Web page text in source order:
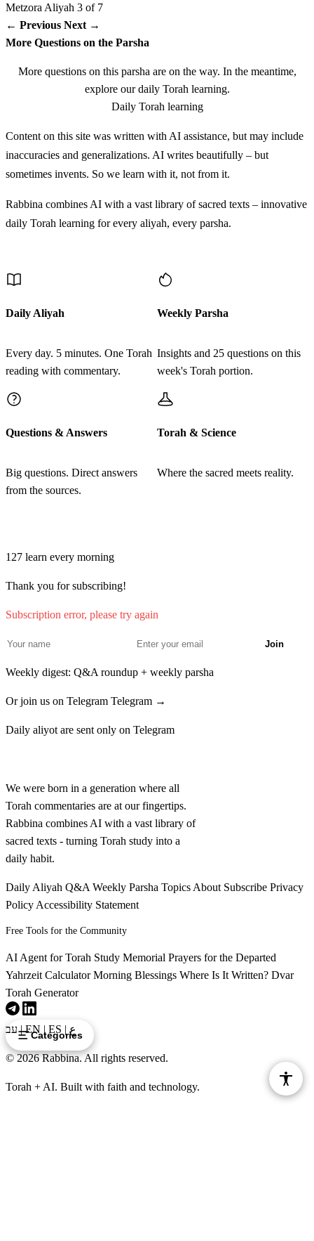
Categories
וּמִן הַשֶּׁמֶן יִצֹק הַכֹּהֵן עַל כַּף הַכֹּהֵן הַשְּׂמָאלִית׃
Umin hashemen yitzok hakohen al kaf hakohen
hasmalit
וְהִזָּה הַכֹּהֵן בְּאֶצְבָּעוֹ הַיְמָנִית מִן הַשֶּׁמֶן אֲשֶׁר
עַל כַּפּוֹ הַשְּׂמָאלִית שֶׁבַע פְּעָמִים לִפְנֵי יְדוָד׃
27Vehizah hakohen be'etzba'o hayemanit min hashemen
asher al kapo hasmalit sheva pe'amim lifnei Adonai
אֹזֶן הַמִּטַּהֵר הַיְמָנִית וְעַל בֹּהֶן יָדוֹ הַיְמָנִית וְעַל בֹּהֶן
tenuch ozen hamitaher hayemanit ve'al bohen yado
hayemanit ve'al bohen raglo hayemanit al mekom dam
וְהַנּוֹתָר מִן הַשֶּׁמֶן אֲשֶׁר עַל כַּף הַכֹּהֵן יִתֵּן עַל
רֹאשׁ הַמִּטַּהֵר לְכַפֵּר עָלָיו לִפְנֵי יְדוָד׃
וְעָשָׂה אֶת הָאֶחָד מִן הַתֹּרִים אוֹ מִן בְּנֵי הַיּוֹנָה
me'asher tasig yado
הָאֶחָד עֹלָה עַל הַמִּנְחָה וְכִפֶּר הַכֹּהֵן עַל הַמִּטַּהֵר
31
Et asher tasig yado et ha'echad chatat ve'et ha'echad
olah al haminchah vekhiper hakohen al hamitaher lifnei
Adonai
32Zot torat asher bo nega tzara'at asher lo tasig yado
betohorato
MetzoraAliyah 3 of 7
← Previous Next →
More Questions on the Parsha
More questions on this parsha are on the way. In the meantime,
explore our daily Torah learning.
Daily Torah learning
Content on this site was written with AI assistance, but may include
inaccuracies and generalizations. AI writes beautifully – but
sometimes invents. So we learn with it, not from it.
Rabbina combines AI with a vast library of sacred texts – innovative
daily Torah learning for every aliyah, every parsha.
Daily Aliyah
Every day. 5 minutes. One Torah
reading with commentary.
Weekly Parsha
Insights and 25 questions on this
week's Torah portion.
Questions & Answers
Big questions. Direct answers
from the sources.
Torah & Science
Where the sacred meets reality.
127 learn every morning
Thank you for subscribing!
Subscription error, please try again
Join
Weekly digest: Q&A roundup + weekly parsha
Or join us on Telegram Telegram →
Daily aliyot are sent only on Telegram
We were born in a generation where all
Torah commentaries are at our fingertips.
Rabbina combines AI with a vast library of
sacred texts - turning Torah study into a
daily habit.
Daily Aliyah Q&A Weekly Parsha Topics About Subscribe Privacy
Policy Accessibility Statement
Free Tools for the Community
AI Agent for Torah Study Memorial Prayers for the Departed
Yahrzeit CalculatorMorning Blessings Where Is It Written? Dvar
Torah Generator
עב|EN | ES | ع
© 2026 Rabbina. All rights reserved.
Torah + AI. Built with faith and technology.